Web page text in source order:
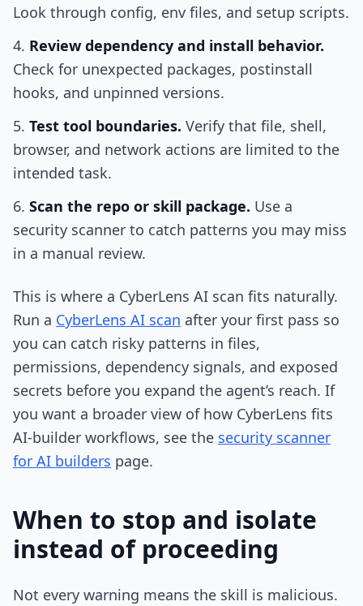
Look through config, env files, and setup scripts.
Review dependency and install behavior.
Check for unexpected packages, postinstall
hooks, and unpinned versions.
Test tool boundaries. Verify that file, shell,
browser, and network actions are limited to the
intended task.
Scan the repo or skill package. Use a
security scanner to catch patterns you may miss
in a manual review.
This is where a CyberLens AI scan fits naturally.
Run a CyberLens AI scan after your first pass so
you can catch risky patterns in files,
permissions, dependency signals, and exposed
secrets before you expand the agent’s reach. If
you want a broader view of how CyberLens fits
AI-builder workflows, see the security scanner
for AI builders page.
When to stop and isolate
instead of proceeding
Not every warning means the skill is malicious.